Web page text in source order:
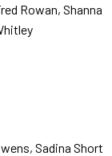
Rowan, Shanna
Sadina Short